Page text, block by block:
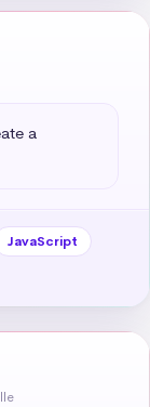
a
JavaScript